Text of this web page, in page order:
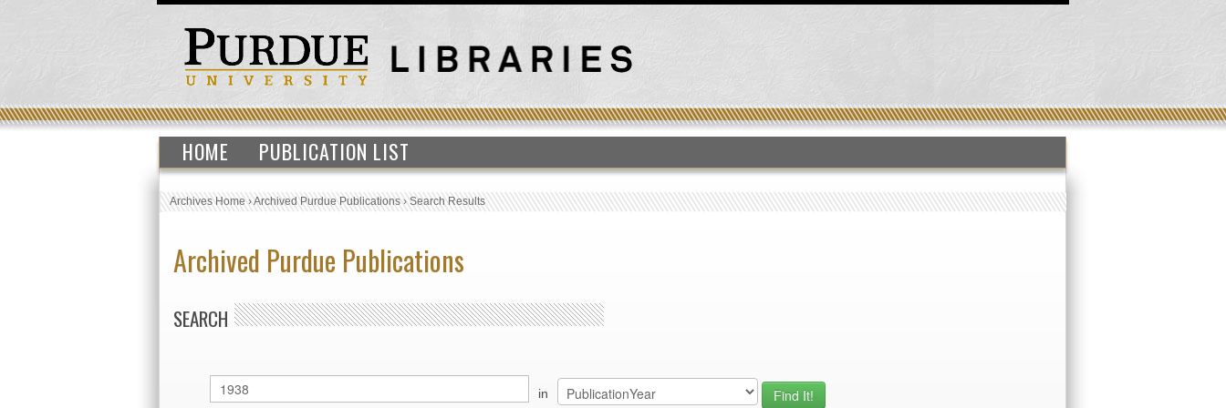
HOME PUBLICATION LIST
Archives Home›Archived Purdue Publications›Search Results
Archived Purdue Publications
SEARCH
in